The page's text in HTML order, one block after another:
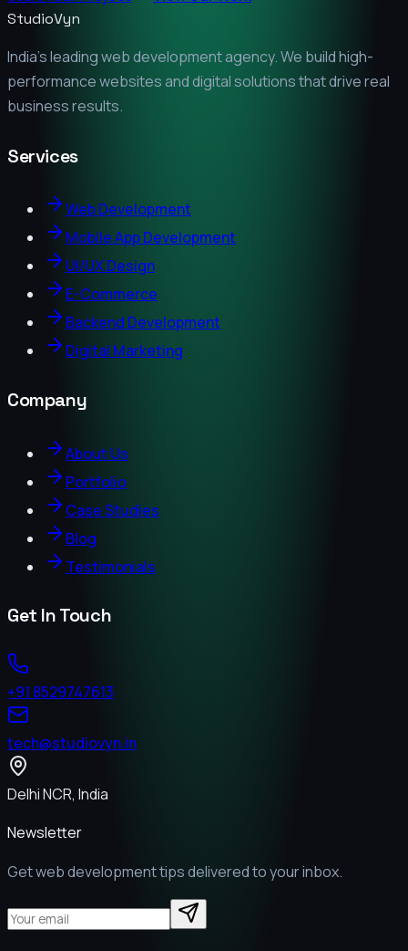
StudioVyn
India's leading web development agency. We build high-
performance websites and digital solutions that drive real
business results.
Services
Web Development
Mobile App Development
UI/UX Design
E-Commerce
Backend Development
Digital Marketing
Company
About Us
Portfolio
Case Studies
Blog
Testimonials
Get In Touch
+91 8529747613
tech@studiovyn.in
Delhi NCR, India
Newsletter
Get web development tips delivered to your inbox.